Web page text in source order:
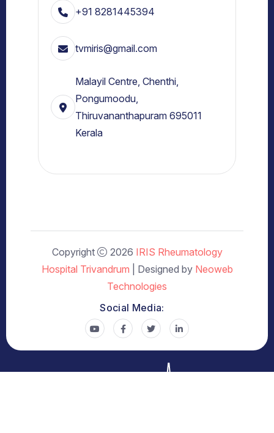
+91 8281445394
tvmiris@gmail.com
Malayil Centre, Chenthi,
Pongumoodu,
Thiruvananthapuram 695011
Kerala
Copyright 2026 IRIS Rheumatology
Hospital Trivandrum | Designed by Neoweb
Technologies
Social Media: